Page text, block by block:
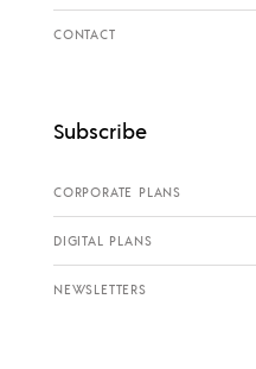
CONTACT
Subscribe
CORPORATE PLANS
DIGITAL PLANS
NEWSLETTERS